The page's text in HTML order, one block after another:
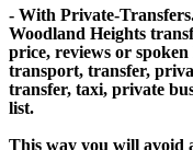
- With Private-
Woodland Heights
price, reviews or
transport, transfer,
transfer, taxi, private
list.
This way you will avoid